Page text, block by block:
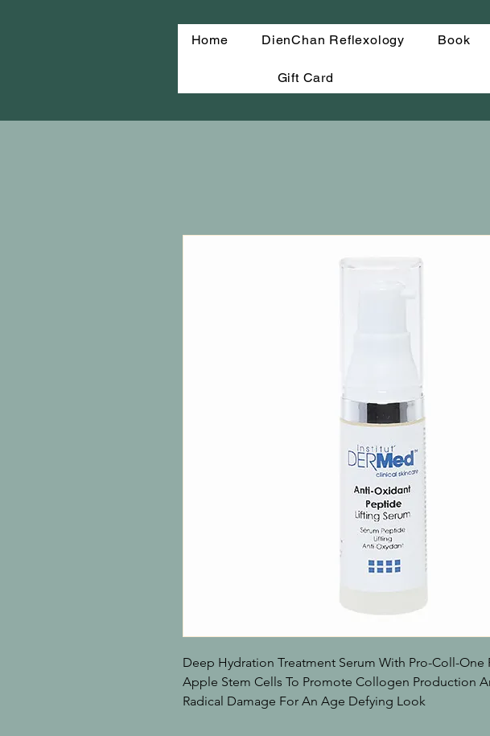
Home DienChan Reflexology Book
Gift Card
Deep Hydration Treatment Serum With Pro-Coll-One
Apple Stem Cells To Promote Collogen Production
Radical Damage For An Age Defying Look